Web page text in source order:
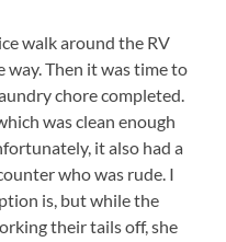
walk around the RV
way. Then it was time to
chore completed.
was clean enough
it also had a
who was rude. I
is, but while the
their tails off, she